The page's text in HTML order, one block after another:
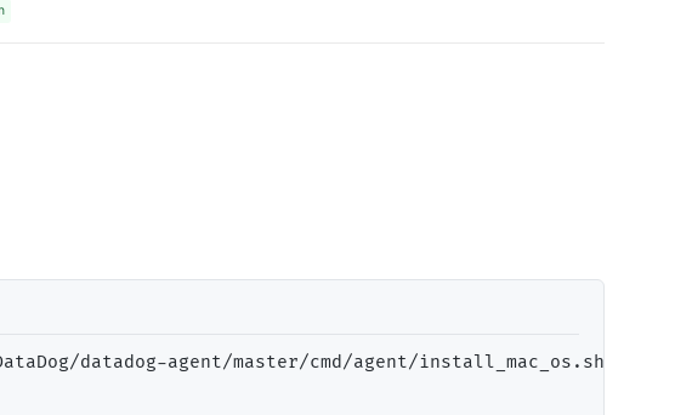
datadog-agent/master/cmd/agent/install_mac_os.sh